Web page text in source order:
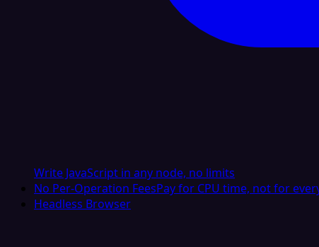
Write JavaScript in any node, no limits
No Per-Operation FeesPay for CPU time, not for
Headless Browser